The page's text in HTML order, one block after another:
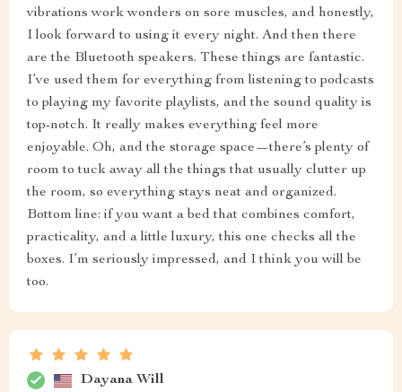
vibrations work wonders on sore muscles, and honestly,
I look forward to using it every night. And then there
are the Bluetooth speakers. These things are fantastic.
I’ve used them for everything from listening to podcasts
to playing my favorite playlists, and the sound quality is
top-notch. It really makes everything feel more
enjoyable. Oh, and the storage space—there’s plenty of
room to tuck away all the things that usually clutter up
the room, so everything stays neat and organized.
Bottom line: if you want a bed that combines comfort,
practicality, and a little luxury, this one checks all the
boxes. I’m seriously impressed, and I think you will be
too.
Dayana Will